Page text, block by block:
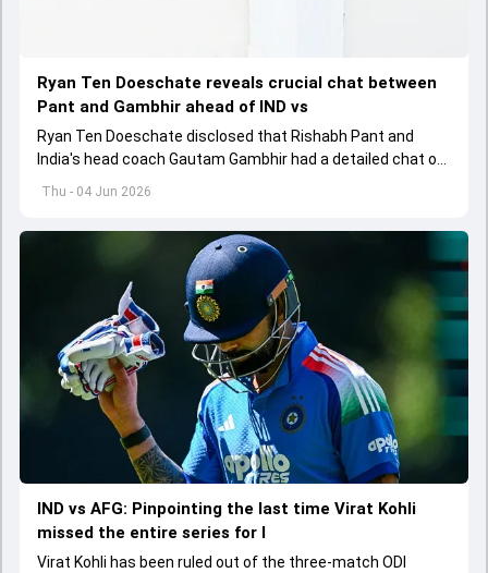
Thu - 04 Jun 2026
Ryan Ten Doeschate reveals crucial chat between
Pant and Gambhir ahead of IND vs
Ryan Ten Doeschate disclosed that Rishabh Pant and
India's head coach Gautam Gambhir had a detailed chat on
the standards of conduct expected from the former and
regarding his style of play
IND vs AFG: Pinpointing the last time Virat Kohli
missed the entire series for I
Virat Kohli has been ruled out of the three-match ODI